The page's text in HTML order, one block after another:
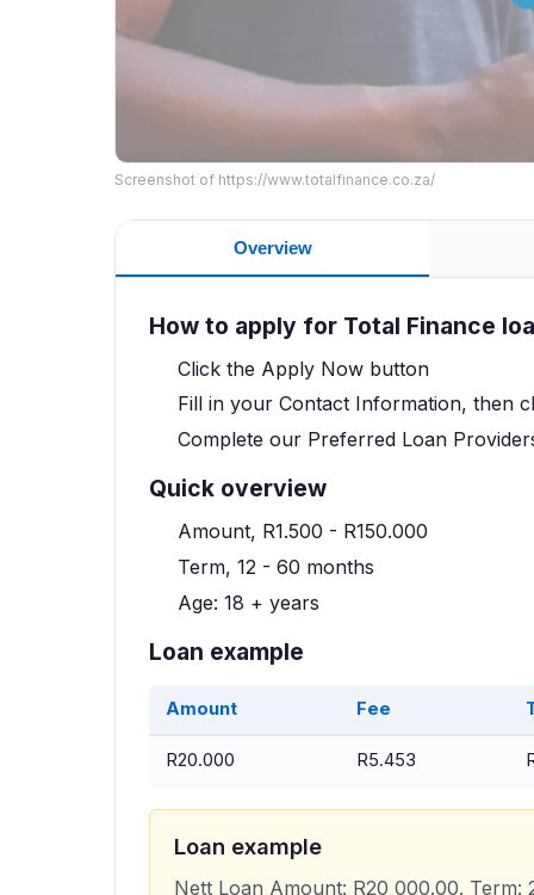
Screenshot of https://www.totalfinance.co.za/
Overview
How to apply for Total Finance
Click the Apply Now button
Fill in your Contact Information, then
Complete our Preferred Loan
Quick overview
Amount, R1.500 - R150.000
Term, 12 - 60 months
Age: 18 + years
Loan example
Amount Fee
R20.000 R5.453
Loan example
Nett Loan Amount: R20 000.00. Term: